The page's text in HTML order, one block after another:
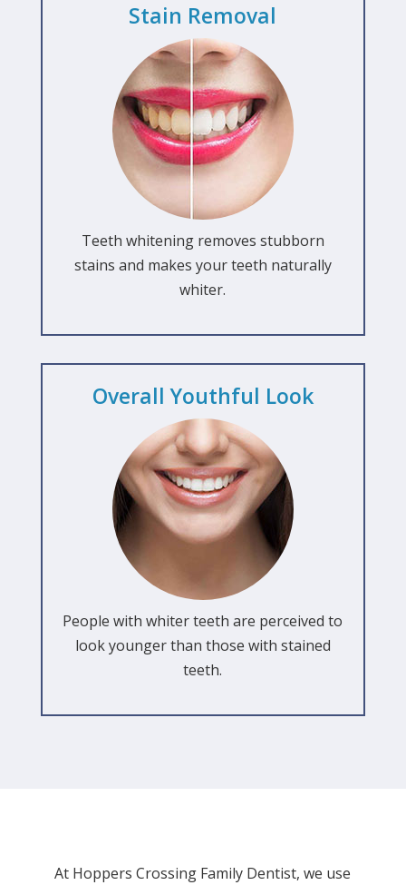
Stain Removal
Teeth whitening removes stubborn
stains and makes your teeth naturally
whiter.
Overall Youthful Look
People with whiter teeth are perceived to
look younger than those with stained
teeth.
At Hoppers Crossing Family Dentist, we use